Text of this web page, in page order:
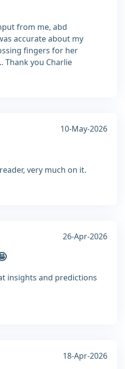
from me, abd
accurate about my
fingers for her
Thank you Charlie
10-May-2026
very much on it.
26-Apr-2026
insights and predictions
18-Apr-2026